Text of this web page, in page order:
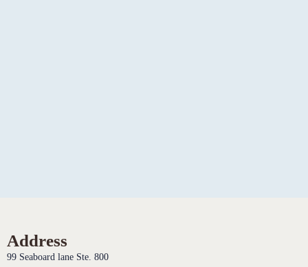
Address
99 Seaboard lane Ste. 800